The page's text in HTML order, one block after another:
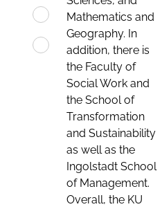
Mathematics and
Geography. In
addition, there is
the Faculty of
Social Work and
the School of
Transformation
and Sustainability
as well as the
Ingolstadt School
of Management.
Overall, the KU